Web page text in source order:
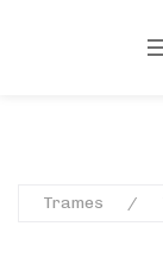
Trames